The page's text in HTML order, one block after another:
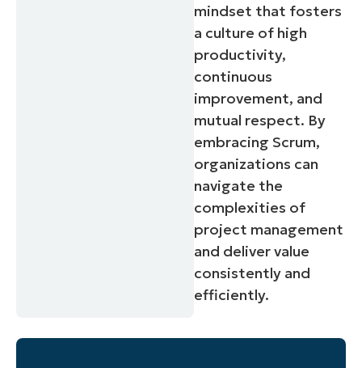
mindset that fosters
a culture of high
productivity,
continuous
improvement, and
mutual respect. By
embracing Scrum,
organizations can
navigate the
complexities of
project management
and deliver value
consistently and
efficiently.